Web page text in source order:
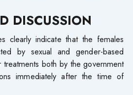
DISCUSSION
clearly indicate that the females
by sexual and gender-based
both by the government
immediately after the time of